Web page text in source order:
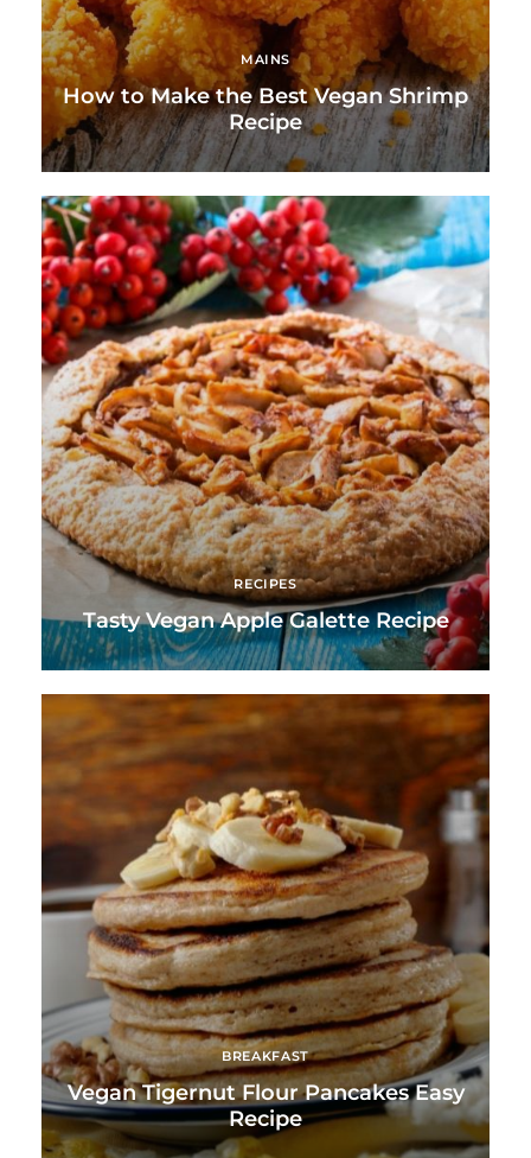
MAINS
How to Make the Best Vegan Shrimp
Recipe
RECIPES
Tasty Vegan Apple Galette Recipe
BREAKFAST
Vegan Tigernut Flour Pancakes Easy
Recipe